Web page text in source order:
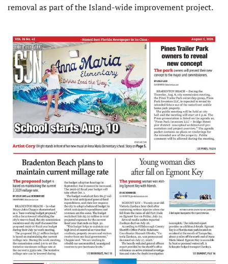
removal as part of the Island-wide improvement project.